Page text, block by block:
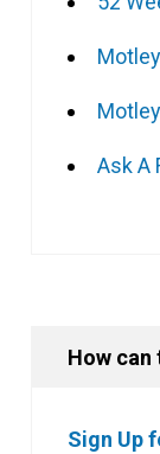
Ask A
How can
Sign Up